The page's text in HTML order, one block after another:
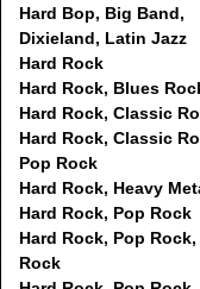
Hard Bop, Big Band,
Dixieland, Latin Jazz
Hard Rock
Hard Rock, Blues
Hard Rock, Classic
Hard Rock, Classic
Pop Rock
Hard Rock, Heavy
Hard Rock, Pop Rock
Hard Rock, Pop Rock,
Rock